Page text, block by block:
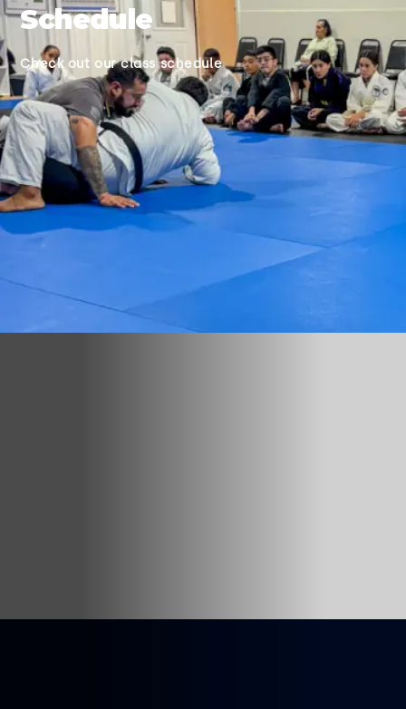
Schedule
Check out our class schedule